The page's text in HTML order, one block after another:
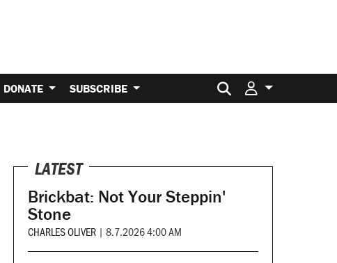
DONATE SUBSCRIBE Search for:
LATEST
Brickbat: Not Your Steppin'
Stone
CHARLES OLIVER | 8.7.2026 4:00 AM